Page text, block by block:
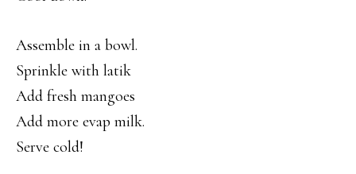
Assemble in a bowl.
Sprinkle with latik
Add fresh mangoes
Add more evap milk.
Serve cold!